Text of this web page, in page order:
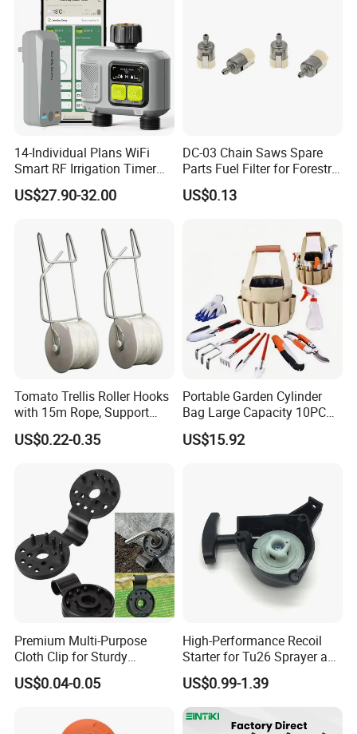
14-Individual Plans WiFi
Smart RF Irrigation Timer
Harmonyos Supported
Automatic Watering Hct-
US$27.90-32.00
DC-03 Chain Saws Spare
Parts Fuel Filter for Forestry
Work
US$0.13
Tomato Trellis Roller Hooks
with 15m Rope, Support
Clamps for Farm Planting
Fruit Tomato
US$0.22-0.35
Portable Garden Cylinder
Bag Large Capacity 10PCS
Garden Tools
US$15.92
Premium Multi-Purpose
Cloth Clip for Sturdy
Outdoor Shade Net
US$0.04-0.05
High-Performance Recoil
Starter for Tu26 Sprayer and
Lawn Mower
US$0.99-1.39